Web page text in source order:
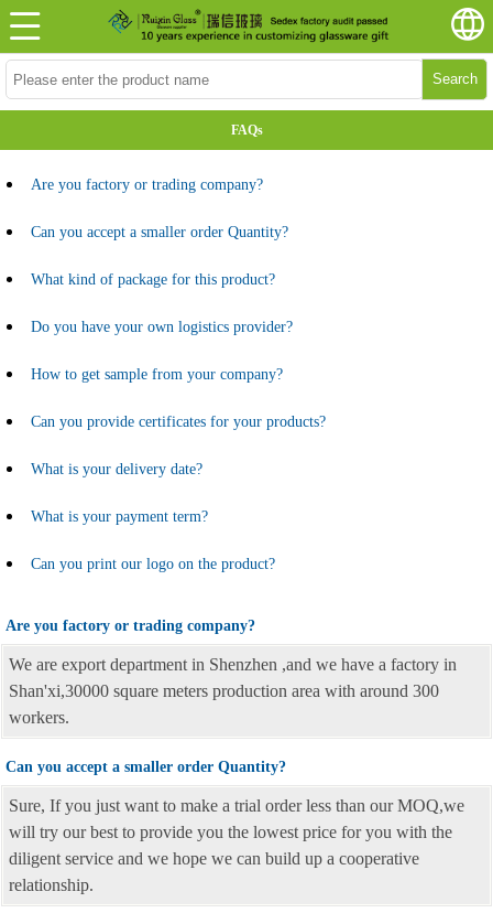
Search
FAQs
Are you factory or trading company?
Can you accept a smaller order Quantity?
What kind of package for this product?
Do you have your own logistics provider?
How to get sample from your company?
Can you provide certificates for your products?
What is your delivery date?
What is your payment term?
Can you print our logo on the product?
Are you factory or trading company?
We are export department in Shenzhen ,and we have a factory in
Shan'xi,30000 square meters production area with around 300
workers.
Can you accept a smaller order Quantity?
Sure, If you just want to make a trial order less than our MOQ,we
will try our best to provide you the lowest price for you with the
diligent service and we hope we can build up a cooperative
relationship.